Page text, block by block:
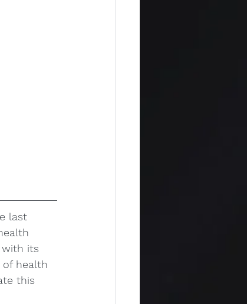
last
with its
of health
this